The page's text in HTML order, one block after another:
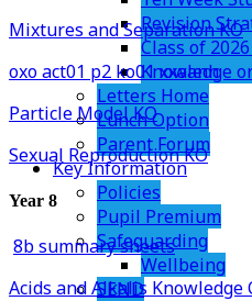
Revision
Class of
Knowledge
Letters Home
Lunch Option
Parent Forum
Key Information
Policies
Pupil Premium
Safeguarding
Wellbeing
SEND
Mixtures and Separation KO
oxo act01 p2 ko01 xxaann
Particle Model KO
Sexual Reproduction KO
Year 8
8b summary sheets
Acids and Alkalis Knowledge